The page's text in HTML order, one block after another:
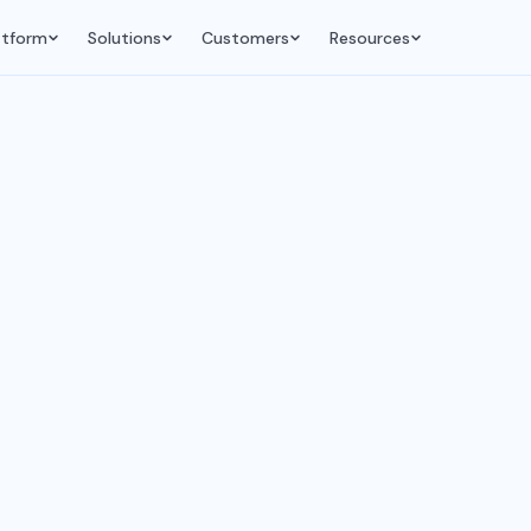
Solutions Customers Resources